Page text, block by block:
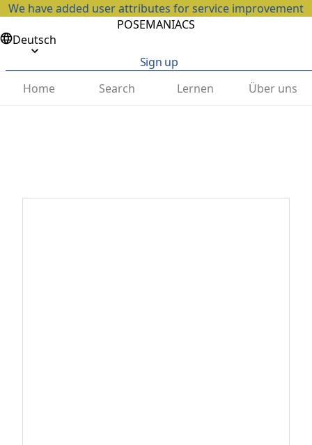
We have added user attributes for service improvement
POSEMANIACS
Deutsch
Sign up
Home
Search Lernen Über uns